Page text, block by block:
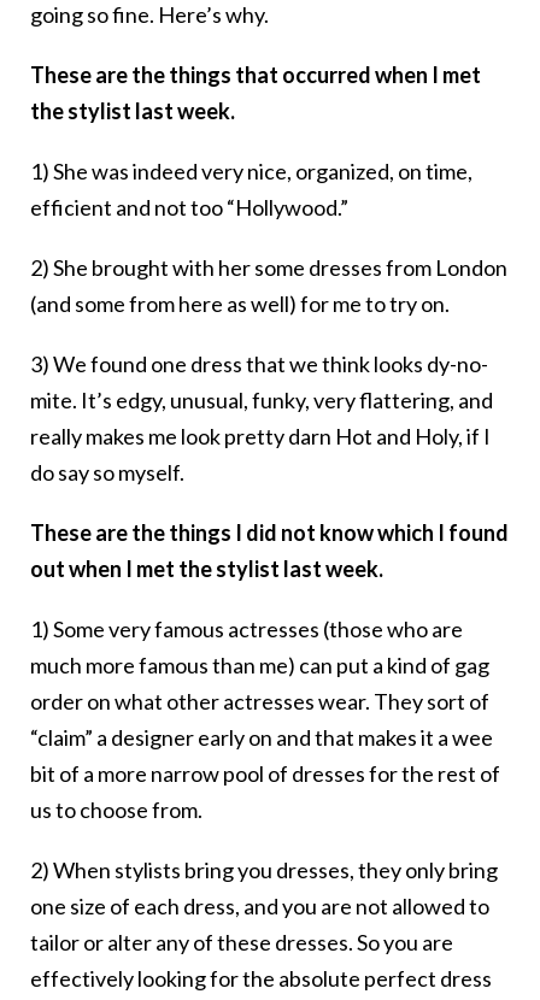
going so fine. Here’s why.
These are the things that occurred when I met
the stylist last week.
1) She was indeed very nice, organized, on time,
efficient and not too “Hollywood.”
2) She brought with her some dresses from London
(and some from here as well) for me to try on.
3) We found one dress that we think looks dy-no-
mite. It’s edgy, unusual, funky, very flattering, and
really makes me look pretty darn Hot and Holy, if I
do say so myself.
These are the things I did not know which I found
out when I met the stylist last week.
1) Some very famous actresses (those who are
much more famous than me) can put a kind of gag
order on what other actresses wear. They sort of
“claim” a designer early on and that makes it a wee
bit of a more narrow pool of dresses for the rest of
us to choose from.
2) When stylists bring you dresses, they only bring
one size of each dress, and you are not allowed to
tailor or alter any of these dresses. So you are
effectively looking for the absolute perfect dress